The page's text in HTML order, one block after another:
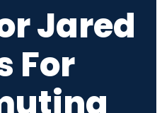
Jared
For